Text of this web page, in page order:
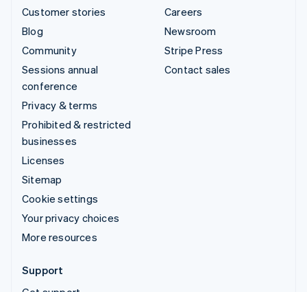
Customer stories
Blog
Community
Sessions annual
conference
Privacy & terms
Prohibited & restricted
businesses
Licenses
Sitemap
Cookie settings
Your privacy choices
More resources
Careers
Newsroom
Stripe Press
Contact sales
Support